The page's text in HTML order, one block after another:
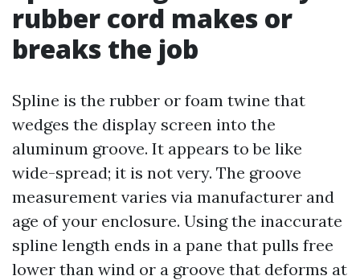
rubber cord makes or
breaks the job
Spline is the rubber or foam twine that
wedges the display screen into the
aluminum groove. It appears to be like
wide-spread; it is not very. The groove
measurement varies via manufacturer and
age of your enclosure. Using the inaccurate
spline length ends in a pane that pulls free
lower than wind or a groove that deforms at